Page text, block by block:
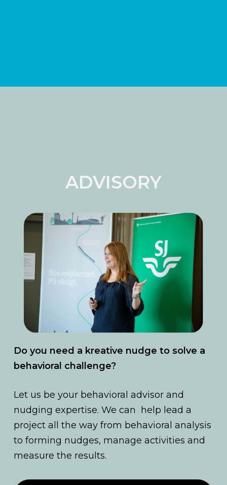
ADVISORY
Do you need a kreative nudge to solve a
behavioral challenge?
Let us be your behavioral advisor and
nudging expertise. We can help lead a
project all the way from behavioral analysis
to forming nudges, manage activities and
measure the results.